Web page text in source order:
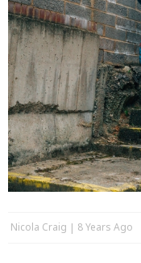
Nicola Craig 8 Years Ago